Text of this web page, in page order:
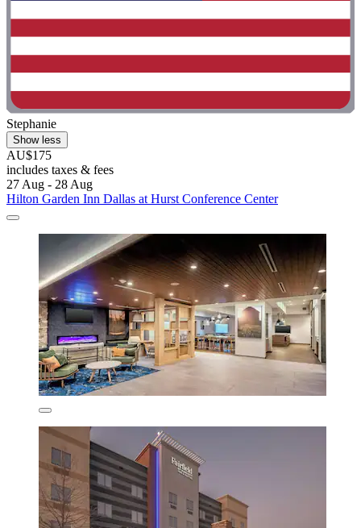
Stephanie
Show less
AU$175
includes taxes & fees
27 Aug - 28 Aug
Hilton Garden Inn Dallas at Hurst Conference Center